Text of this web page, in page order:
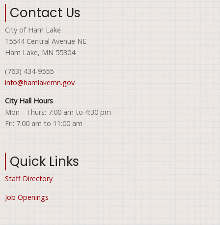
Contact Us
City of Ham Lake
15544 Central Avenue NE
Ham Lake, MN 55304
(763) 434-9555
info@hamlakemn.gov
City Hall Hours
Mon - Thurs: 7:00 am to 4:30 pm
Fri: 7:00 am to 11:00 am
Quick Links
Staff Directory
Job Openings